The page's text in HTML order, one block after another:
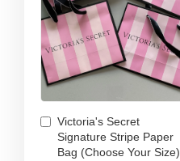
Victoria's Secret
Signature Stripe Paper
Bag (Choose Your Size)